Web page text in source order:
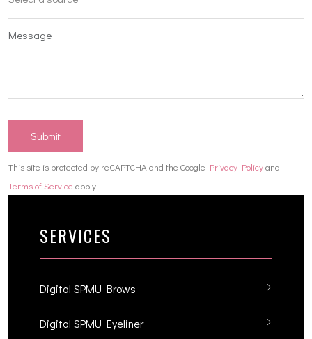
Submit
This site is protected by reCAPTCHA and the Google Privacy Policyand
Terms of Service apply.
SERVICES
Digital SPMU Brows
Digital SPMU Eyeliner